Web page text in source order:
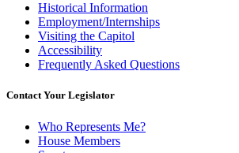
Historical Information
Employment/Internships
Visiting the Capitol
Accessibility
Frequently Asked Questions
Contact Your Legislator
Who Represents Me?
House Members